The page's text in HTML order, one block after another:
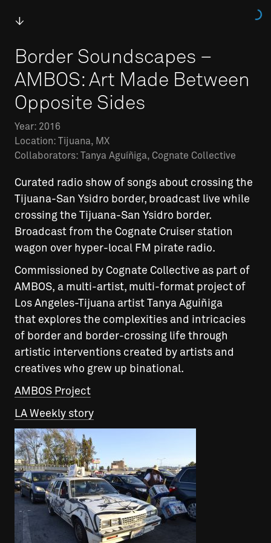
Border Soundscapes –
AMBOS: Art Made Between
Opposite Sides
Year: 2016
Location: Tijuana, MX
Collaborators: Tanya Aguíñiga, Cognate Collective
Curated radio show of songs about crossing the
Tijuana-San Ysidro border, broadcast live while
crossing the Tijuana-San Ysidro border.
Broadcast from the Cognate Cruiser station
wagon over hyper-local FM pirate radio.
Commissioned by Cognate Collective as part of
AMBOS, a multi-artist, multi-format project of
Los Angeles-Tijuana artist Tanya Aguiñiga
that explores the complexities and intricacies
of border and border-crossing life through
artistic interventions created by artists and
creatives who grew up binational.
AMBOS Project
LA Weekly story